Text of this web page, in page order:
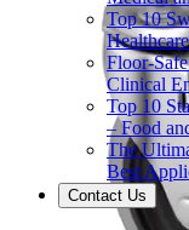
Top 10
Floor-
Clinical
Top 10
– Food
The
Best
Contact Us